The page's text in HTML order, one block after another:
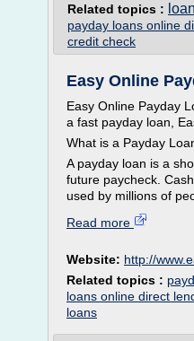
Related topics :
payday loans online
credit check
Easy Online
Easy Online Payday
a fast payday loan,
What is a Payday
A payday loan is a
future paycheck.
used by millions of
Read more
Website: http://
Related topics :
loans online direct
loans